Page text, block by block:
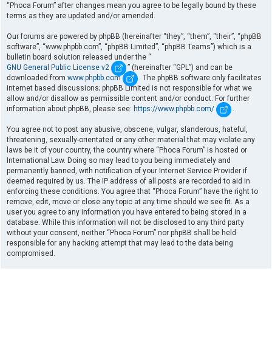
“Phoca Forum” after changes mean you agree to be legally bound by these
terms as they are updated and/or amended.
Our forums are powered by phpBB (hereinafter “they”, “them”, “their”, “phpBB
software”, “www.phpbb.com”, “phpBB Limited”, “phpBB Teams”) which is a
bulletin board solution released under the “
GNU General Public License v2
” (hereinafter “GPL”) and can be
downloaded from www.phpbb.com
. The phpBB software only facilitates
internet based discussions; phpBB Limited is not responsible for what we
allow and/or disallow as permissible content and/or conduct. For further
information about phpBB, please see: https://www.phpbb.com/ .
You agree not to post any abusive, obscene, vulgar, slanderous, hateful,
threatening, sexually-orientated or any other material that may violate any
laws be it of your country, the country where “Phoca Forum” is hosted or
International Law. Doing so may lead to you being immediately and
permanently banned, with notification of your Internet Service Provider if
deemed required by us. The IP address of all posts are recorded to aid in
enforcing these conditions. You agree that “Phoca Forum” have the right to
remove, edit, move or close any topic at any time should we see fit. As a
user you agree to any information you have entered to being stored in a
database. While this information will not be disclosed to any third party
without your consent, neither “Phoca Forum” nor phpBB shall be held
responsible for any hacking attempt that may lead to the data being
compromised.